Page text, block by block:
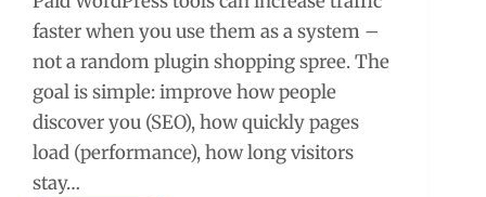
faster when you use them as a system –
not a random plugin shopping spree. The
goal is simple: improve how people
discover you (SEO), how quickly pages
load (performance), how long visitors
stay…